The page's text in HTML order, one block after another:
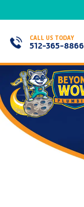
CALL US TODAY
512-365-8866